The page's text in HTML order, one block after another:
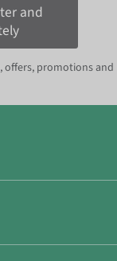
and
promotions and